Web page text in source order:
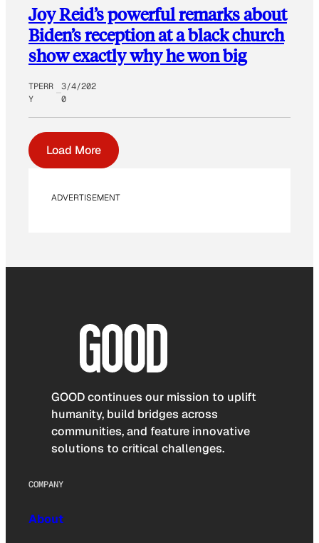
Joy Reid’s powerful remarks about
Biden’s reception at a black church
show exactly why he won big
TPERR
Y
3/4/202
0
Load More
ADVERTISEMENT
GOOD continues our mission to uplift
humanity, build bridges across
communities, and feature innovative
solutions to critical challenges.
COMPANY
About